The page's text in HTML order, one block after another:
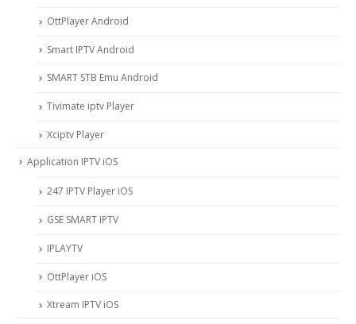
OttPlayer Android
Smart IPTV Android
SMART STB Emu Android
Tivimate iptv Player
Xciptv Player
Application IPTV iOS
247 IPTV Player iOS
‎GSE SMART IPTV
IPLAYTV
OttPlayer iOS
Xtream IPTV iOS